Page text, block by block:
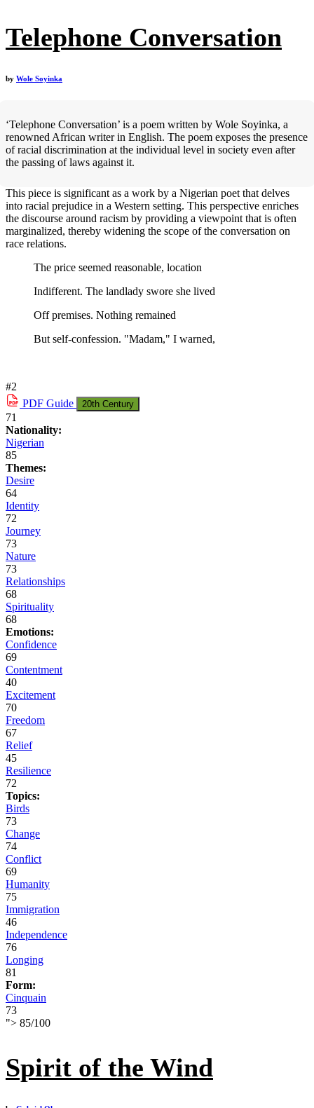
Telephone Conversation
by Wole Soyinka
‘Telephone Conversation’ is a poem written by Wole Soyinka, a
renowned African writer in English. The poem exposes the presence
of racial discrimination at the individual level in society even after
the passing of laws against it.
This piece is significant as a work by a Nigerian poet that delves
into racial prejudice in a Western setting. This perspective enriches
the discourse around racism by providing a viewpoint that is often
marginalized, thereby widening the scope of the conversation on
race relations.
The price seemed reasonable, location
Indifferent. The landlady swore she lived
Off premises. Nothing remained
But self-confession. "Madam," I warned,
#2
PDF Guide 20th Century
71
Nationality:
Nigerian
85
Themes:
Desire
64
Identity
72
Journey
73
Nature
73
Relationships
68
Spirituality
68
Emotions:
Confidence
69
Contentment
40
Excitement
70
Freedom
67
Relief
45
Resilience
72
Topics:
Birds
73
Change
74
Conflict
69
Humanity
75
Immigration
46
Independence
76
Longing
81
Form:
Cinquain
73
"> 85/100
Spirit of the Wind